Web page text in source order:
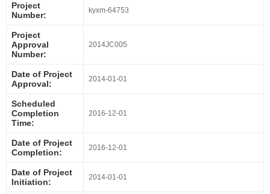
Project
Number:
kyxm-64753
Project
Approval
Number:
2014JC005
Date of Project
Approval:
2014-01-01
Scheduled
Completion
Time:
2016-12-01
Date of Project
Completion:
2016-12-01
Date of Project
Initiation:
2014-01-01